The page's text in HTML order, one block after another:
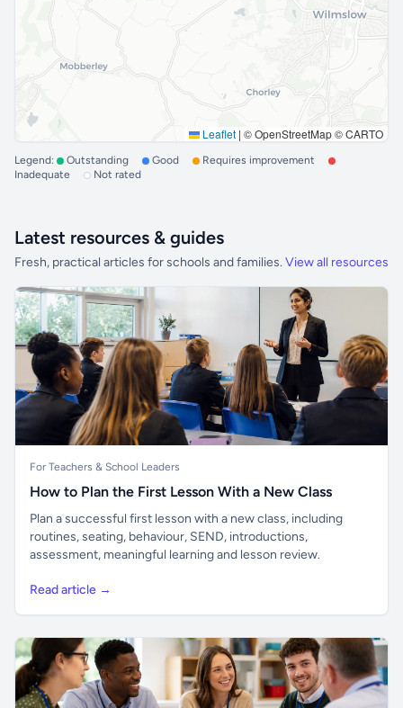
Leaflet | © OpenStreetMap © CARTO
Legend: Outstanding Good
Requires improvement
Inadequate
Not rated
Latest resources & guides
Fresh, practical articles for schools and families. View all resources
For Teachers & School Leaders
How to Plan the First Lesson With a New Class
Plan a successful first lesson with a new class, including
routines, seating, behaviour, SEND, introductions,
assessment, meaningful learning and lesson review.
Read article →